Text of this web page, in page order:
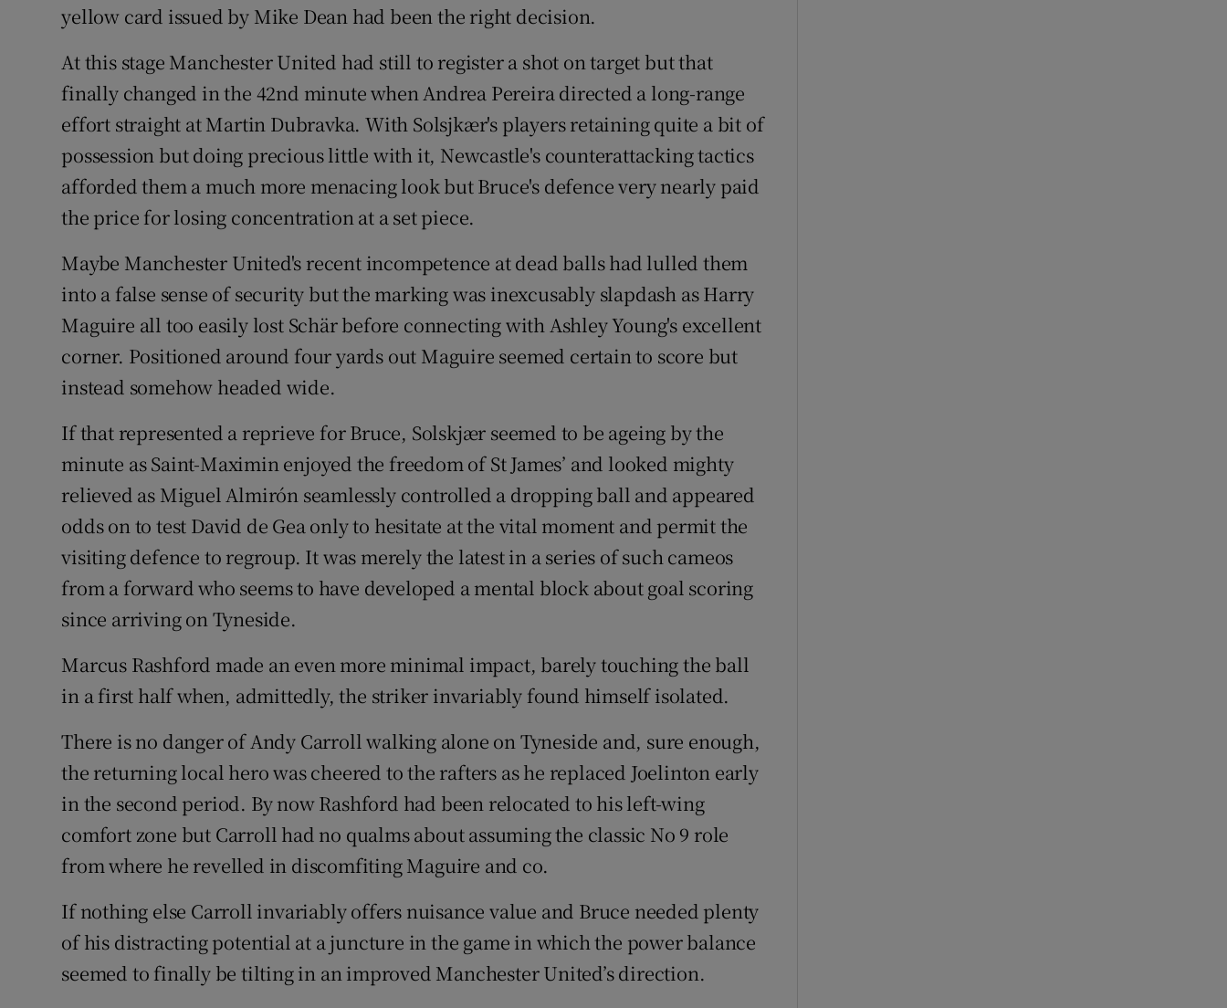
yellow card issued by Mike Dean had been the right decision.
At this stage Manchester United had still to register a shot on target but that
finally changed in the 42nd minute when Andrea Pereira directed a long-range
effort straight at Martin Dubravka. With Solsjkær's players retaining quite a bit of
possession but doing precious little with it, Newcastle's counterattacking tactics
afforded them a much more menacing look but Bruce's defence very nearly paid
the price for losing concentration at a set piece.
Maybe Manchester United's recent incompetence at dead balls had lulled them
into a false sense of security but the marking was inexcusably slapdash as Harry
Maguire all too easily lost Schär before connecting with Ashley Young's excellent
corner. Positioned around four yards out Maguire seemed certain to score but
instead somehow headed wide.
If that represented a reprieve for Bruce, Solskjær seemed to be ageing by the
minute as Saint-Maximin enjoyed the freedom of St James’ and looked mighty
relieved as Miguel Almirón seamlessly controlled a dropping ball and appeared
odds on to test David de Gea only to hesitate at the vital moment and permit the
visiting defence to regroup. It was merely the latest in a series of such cameos
from a forward who seems to have developed a mental block about goal scoring
since arriving on Tyneside.
Marcus Rashford made an even more minimal impact, barely touching the ball
in a first half when, admittedly, the striker invariably found himself isolated.
There is no danger of Andy Carroll walking alone on Tyneside and, sure enough,
the returning local hero was cheered to the rafters as he replaced Joelinton early
in the second period. By now Rashford had been relocated to his left-wing
comfort zone but Carroll had no qualms about assuming the classic No 9 role
from where he revelled in discomfiting Maguire and co.
If nothing else Carroll invariably offers nuisance value and Bruce needed plenty
of his distracting potential at a juncture in the game in which the power balance
seemed to finally be tilting in an improved Manchester United’s direction.